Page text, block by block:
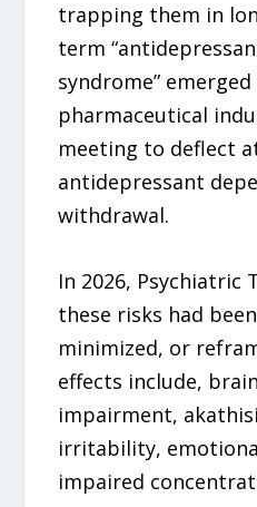
trapping them in
term
syndrome”
pharmaceutical
meeting to deflect
antidepressant
withdrawal.
In 2026, Psychiatric
these risks had
minimized, or
effects include,
impairment,
irritability,
impaired